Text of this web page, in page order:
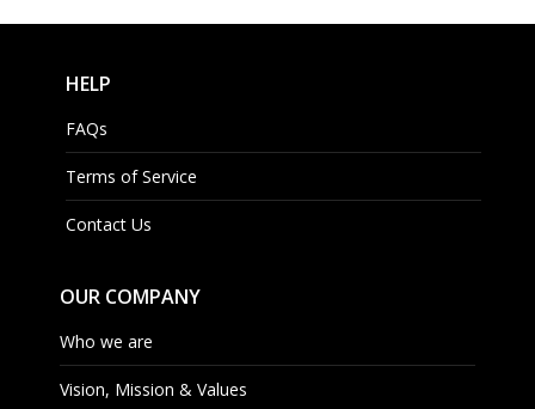
HELP
FAQs
Terms of Service
Contact Us
OUR COMPANY
Who we are
Vision, Mission & Values